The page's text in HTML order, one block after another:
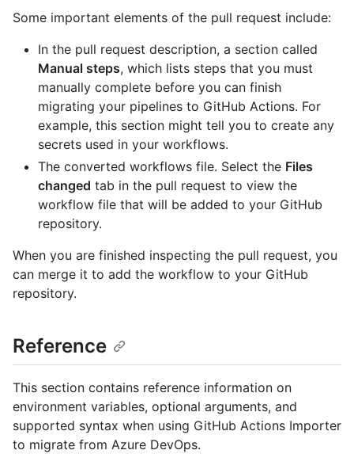
Some important elements of the pull request include:
In the pull request description, a section called
Manual steps, which lists steps that you must
manually complete before you can finish
migrating your pipelines to GitHub Actions. For
example, this section might tell you to create any
secrets used in your workflows.
The converted workflows file. Select the Files
changed tab in the pull request to view the
workflow file that will be added to your GitHub
repository.
When you are finished inspecting the pull request, you
can merge it to add the workflow to your GitHub
repository.
Reference
This section contains reference information on
environment variables, optional arguments, and
supported syntax when using GitHub Actions Importer
to migrate from Azure DevOps.